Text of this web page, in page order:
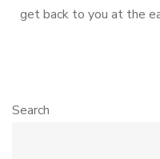
get back to you at the
Search